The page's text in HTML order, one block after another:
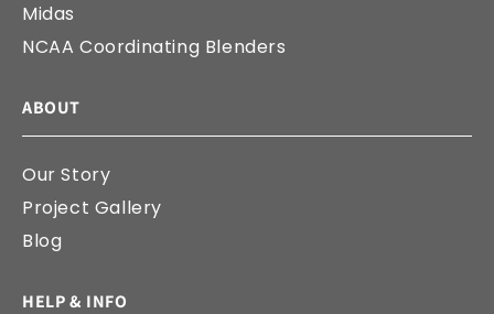
Midas
NCAA Coordinating Blenders
ABOUT
Our Story
Project Gallery
Blog
HELP & INFO